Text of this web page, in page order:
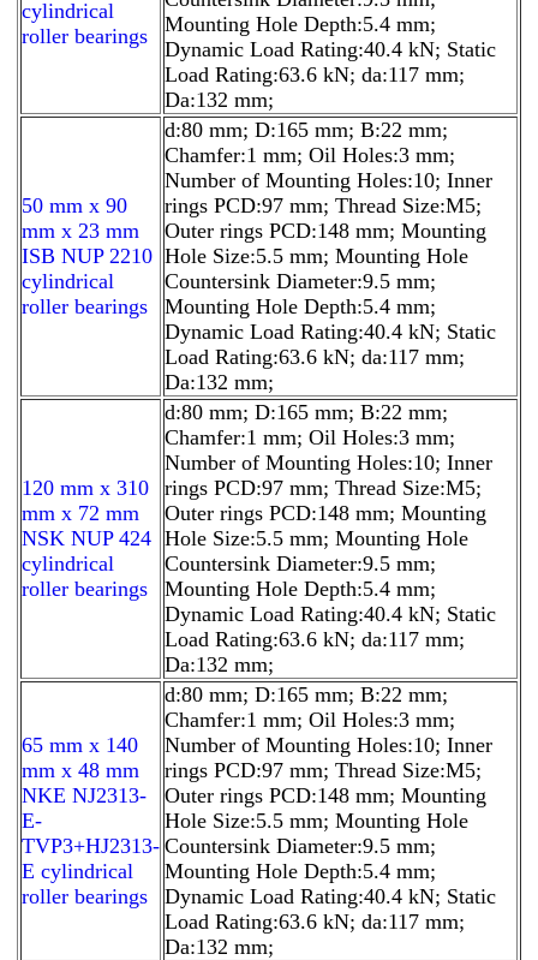
cylindrical
roller bearings
Mounting Hole Depth:5.4 mm;
Dynamic Load Rating:40.4 kN; Static
Load Rating:63.6 kN; da:117 mm;
Da:132 mm;
50 mm x 90
mm x 23 mm
ISB NUP 2210
cylindrical
roller bearings
d:80 mm; D:165 mm; B:22 mm;
Chamfer:1 mm; Oil Holes:3 mm;
Number of Mounting Holes:10; Inner
rings PCD:97 mm; Thread Size:M5;
Outer rings PCD:148 mm; Mounting
Hole Size:5.5 mm; Mounting Hole
Countersink Diameter:9.5 mm;
Mounting Hole Depth:5.4 mm;
Dynamic Load Rating:40.4 kN; Static
Load Rating:63.6 kN; da:117 mm;
Da:132 mm;
120 mm x 310
mm x 72 mm
NSK NUP 424
cylindrical
roller bearings
d:80 mm; D:165 mm; B:22 mm;
Chamfer:1 mm; Oil Holes:3 mm;
Number of Mounting Holes:10; Inner
rings PCD:97 mm; Thread Size:M5;
Outer rings PCD:148 mm; Mounting
Hole Size:5.5 mm; Mounting Hole
Countersink Diameter:9.5 mm;
Mounting Hole Depth:5.4 mm;
Dynamic Load Rating:40.4 kN; Static
Load Rating:63.6 kN; da:117 mm;
Da:132 mm;
65 mm x 140
mm x 48 mm
NKE NJ2313-
E-
TVP3+HJ2313-
E cylindrical
roller bearings
d:80 mm; D:165 mm; B:22 mm;
Chamfer:1 mm; Oil Holes:3 mm;
Number of Mounting Holes:10; Inner
rings PCD:97 mm; Thread Size:M5;
Outer rings PCD:148 mm; Mounting
Hole Size:5.5 mm; Mounting Hole
Countersink Diameter:9.5 mm;
Mounting Hole Depth:5.4 mm;
Dynamic Load Rating:40.4 kN; Static
Load Rating:63.6 kN; da:117 mm;
Da:132 mm;